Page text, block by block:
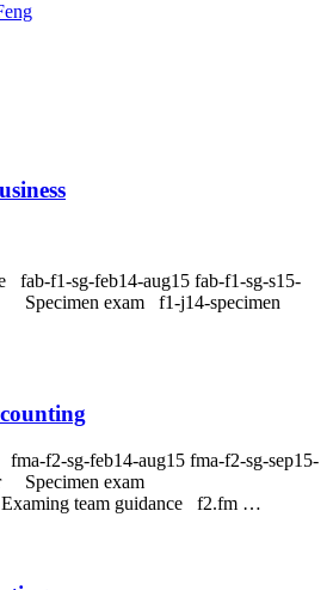
fab-f1-sg-feb14-aug15 fab-f1-sg-s15-
Specimen exam f1-j14-specimen
f2-sg-feb14-aug15 fma-f2-sg-sep15-
Specimen exam
team guidance f2.fm …